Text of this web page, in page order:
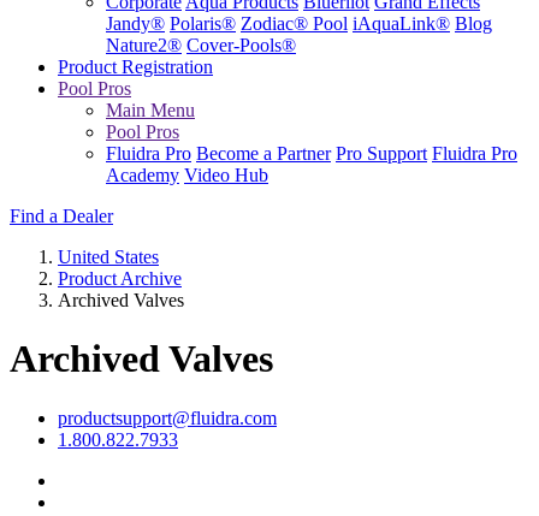
Jandy® Polaris® Zodiac® Pool iAquaLink® Blog
Nature2® Cover-Pools®
Product Registration
Pool Pros
Main Menu
Pool Pros
Fluidra Pro Become a Partner Pro Support Fluidra Pro
Academy Video Hub
Find a Dealer
United States
Product Archive
Archived Valves
Archived Valves
productsupport@fluidra.com
1.800.822.7933